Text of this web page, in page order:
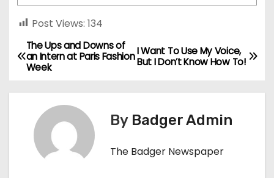
Post Views: 134
P
I Want To Use My Voice,
But I Don’t Know How To!
The Ups and Downs of
an Intern at Paris Fashion
Week
By Badger Admin
The Badger Newspaper